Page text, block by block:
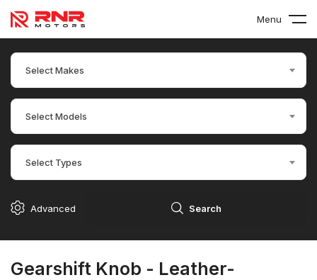
Menu
Select Makes
Select Models
Select Types
Advanced Search
Gearshift Knob - Leather-